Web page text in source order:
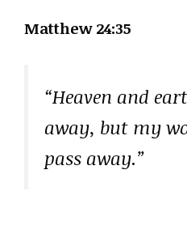
Matthew 24:35
“Heaven and
away, but my
pass away.”